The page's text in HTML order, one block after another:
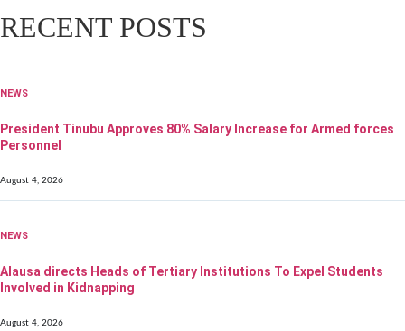
RECENT POSTS
NEWS
President Tinubu Approves 80% Salary Increase for Armed forces
Personnel
August 4, 2026
NEWS
Alausa directs Heads of Tertiary Institutions To Expel Students
Involved in Kidnapping
August 4, 2026